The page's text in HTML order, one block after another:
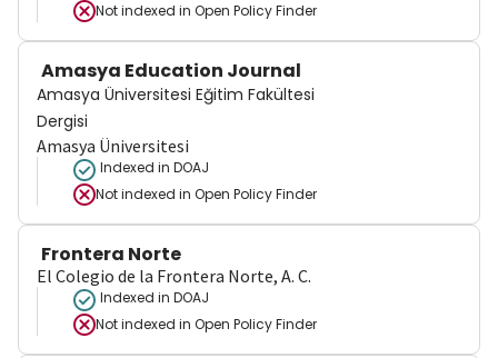
Not indexed in Open Policy Finder
Amasya Education Journal
Amasya Üniversitesi Eğitim Fakültesi
Dergisi
Amasya Üniversitesi
Indexed in DOAJ
Not indexed in Open Policy Finder
Frontera Norte
El Colegio de la Frontera Norte, A. C.
Indexed in DOAJ
Not indexed in Open Policy Finder